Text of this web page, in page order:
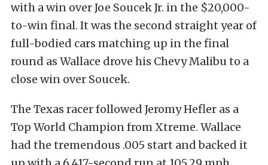
with a win over Joe Soucek Jr. in the $20,000-
to-win final. It was the second straight year of
full-bodied cars matching up in the final
round as Wallace drove his Chevy Malibu to a
close win over Soucek.
The Texas racer followed Jeromy Hefler as a
Top World Champion from Xtreme. Wallace
had the tremendous .005 start and backed it